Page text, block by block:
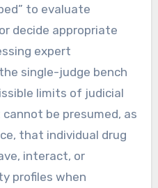
to evaluate
decide appropriate
expert
single-judge bench
limits of judicial
be presumed, as
that individual drug
interact, or
profiles when